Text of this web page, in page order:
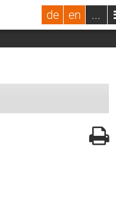
de en ...